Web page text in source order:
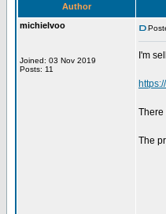
Author
michielvoo
Joined: 03 Nov 2019
Posts: 11
I'm
There
The